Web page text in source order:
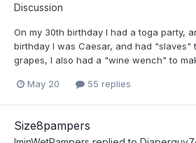
Discussion
On my 30th birthday I had a toga party,
birthday I was Caesar, and had "slaves"
grapes, I also had a "wine wench" to
May 20 55 replies
Size8pampers